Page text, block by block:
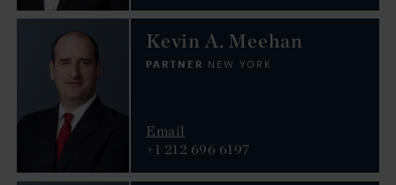
Kevin A. Meehan
PARTNER NEW YORK
Email
+1 212 696 6197